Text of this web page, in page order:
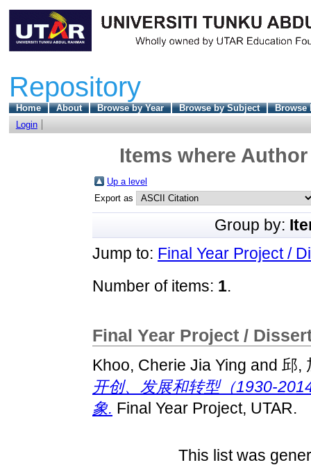
Repository
Home About Browse by Year Browse by Subject
Browse
Login
Items where
Up a level
Export as
Group by:
Jump to: Final Year Project /
Number of items: 1.
Final Year Project /
Khoo, Cherie Jia Ying and 邱,
开创、发展和转型（1930-
象. Final Year Project, UTAR.
This list was